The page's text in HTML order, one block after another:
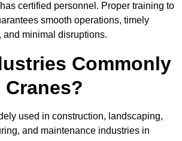
certified personnel. Proper training to
smooth operations, timely
and minimal disruptions.
Commonly
Cranes?
used in construction, landscaping,
and maintenance industries in